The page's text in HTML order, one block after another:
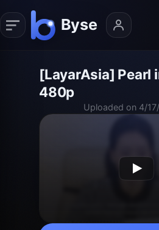
[LayarAsia] Pearl
480p
Uploaded on 4/